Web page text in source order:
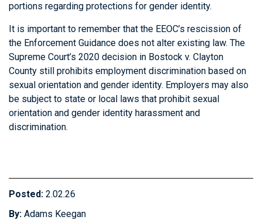
portions regarding protections for gender identity.
It is important to remember that the EEOC’s rescission of
the Enforcement Guidance does not alter existing law. The
Supreme Court’s 2020 decision in Bostock v. Clayton
County still prohibits employment discrimination based on
sexual orientation and gender identity. Employers may also
be subject to state or local laws that prohibit sexual
orientation and gender identity harassment and
discrimination.
Posted: 2.02.26
By: Adams Keegan